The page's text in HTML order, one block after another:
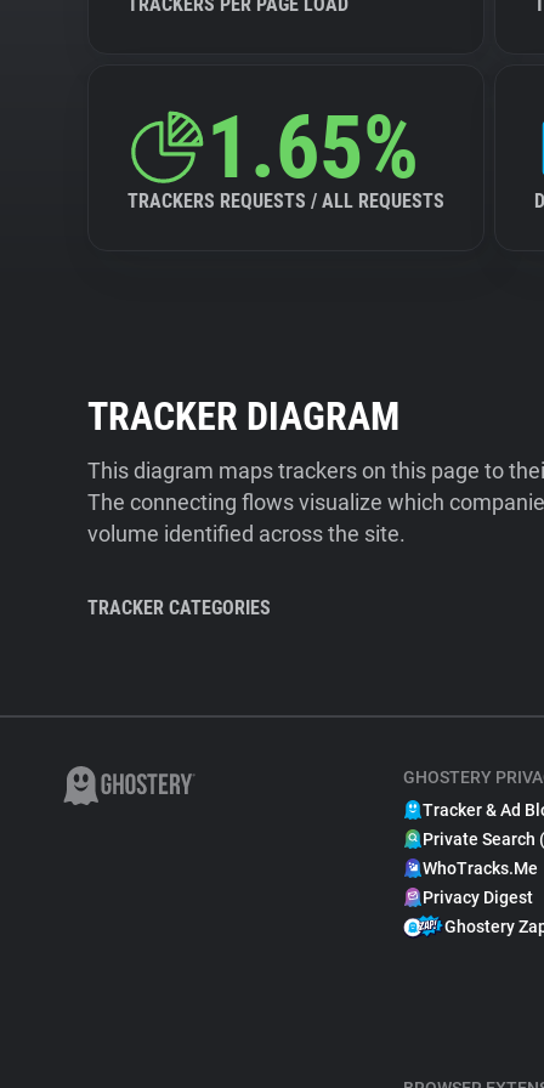
1.65%
TRACKERS REQUESTS / ALL REQUESTS
TRACKER DIAGRAM
This diagram maps trackers on this page to
The connecting flows visualize which
volume identified across the site.
TRACKER CATEGORIES
GHOSTERY
Tracker & Ad
Private Search
WhoTracks.Me
Privacy Digest
Ghostery